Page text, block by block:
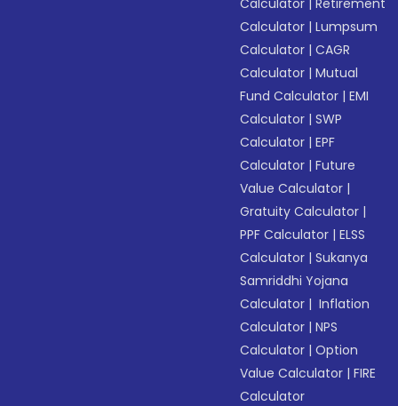
Calculator |Retirement
Calculator |Lumpsum
Calculator |CAGR
Calculator |Mutual
Fund Calculator |EMI
Calculator |SWP
Calculator |EPF
Calculator |Future
Value Calculator |
Gratuity Calculator |
PPF Calculator |ELSS
Calculator |Sukanya
Samriddhi Yojana
Calculator | Inflation
Calculator |NPS
Calculator |Option
Value Calculator |FIRE
Calculator